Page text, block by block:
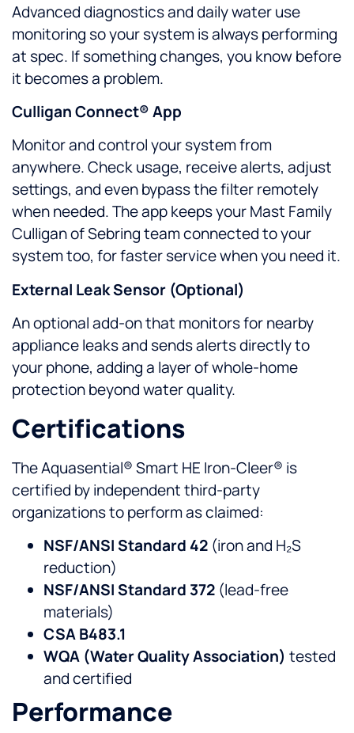
Advanced diagnostics and daily water use
monitoring so your system is always performing
at spec. If something changes, you know before
it becomes a problem.
Culligan Connect® App
Monitor and control your system from
anywhere. Check usage, receive alerts, adjust
settings, and even bypass the filter remotely
when needed. The app keeps your Mast Family
Culligan of Sebring team connected to your
system too, for faster service when you need it.
External Leak Sensor (Optional)
An optional add-on that monitors for nearby
appliance leaks and sends alerts directly to
your phone, adding a layer of whole-home
protection beyond water quality.
Certifications
The Aquasential® Smart HE Iron-Cleer® is
certified by independent third-party
organizations to perform as claimed:
NSF/ANSI Standard 42 (iron and H₂S
reduction)
NSF/ANSI Standard 372 (lead-free
materials)
CSA B483.1
WQA (Water Quality Association) tested
and certified
Performance